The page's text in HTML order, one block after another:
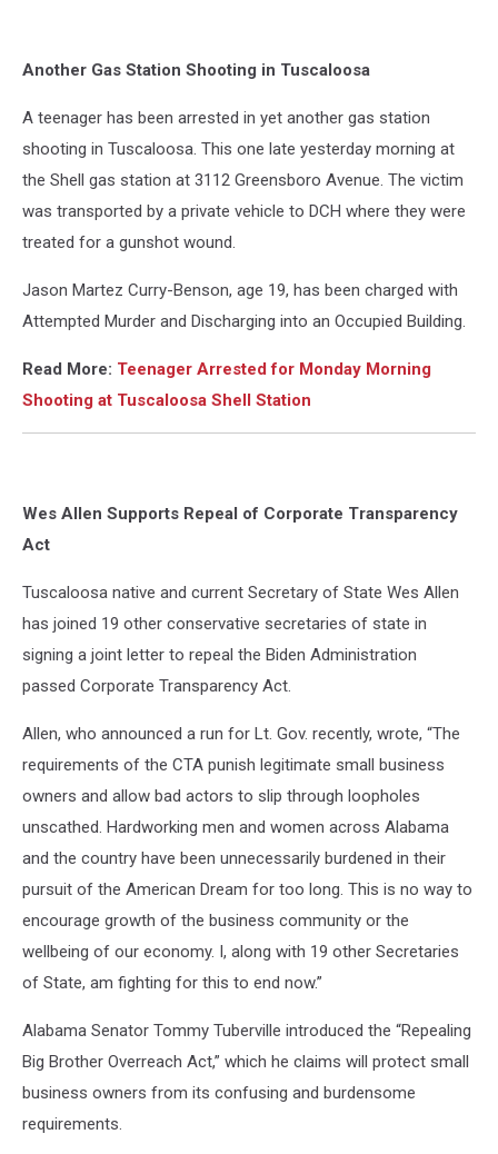
Another Gas Station Shooting in Tuscaloosa
A teenager has been arrested in yet another gas station
shooting in Tuscaloosa. This one late yesterday morning at
the Shell gas station at 3112 Greensboro Avenue. The victim
was transported by a private vehicle to DCH where they were
treated for a gunshot wound.
Jason Martez Curry-Benson, age 19, has been charged with
Attempted Murder and Discharging into an Occupied Building.
Read More: Teenager Arrested for Monday Morning
Shooting at Tuscaloosa Shell Station
Wes Allen Supports Repeal of Corporate Transparency
Act
Tuscaloosa native and current Secretary of State Wes Allen
has joined 19 other conservative secretaries of state in
signing a joint letter to repeal the Biden Administration
passed Corporate Transparency Act.
Allen, who announced a run for Lt. Gov. recently, wrote, “The
requirements of the CTA punish legitimate small business
owners and allow bad actors to slip through loopholes
unscathed. Hardworking men and women across Alabama
and the country have been unnecessarily burdened in their
pursuit of the American Dream for too long. This is no way to
encourage growth of the business community or the
wellbeing of our economy. I, along with 19 other Secretaries
of State, am fighting for this to end now.”
Alabama Senator Tommy Tuberville introduced the “Repealing
Big Brother Overreach Act,” which he claims will protect small
business owners from its confusing and burdensome
requirements.